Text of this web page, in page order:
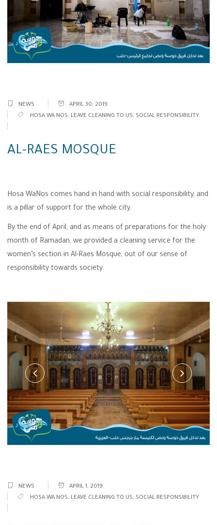
NEWS
APRIL 30, 2019
HOSA WA NOS, LEAVE CLEANING TO US, SOCIAL RESPONSIBILITY
AL-RAES MOSQUE
Hosa WaNos comes hand in hand with social responsibility, and
is a pillar of support for the whole city.
By the end of April, and as means of preparations for the holy
month of Ramadan, we provided a cleaning service for the
women’s section in Al-Raes Mosque, out of our sense of
responsibility towards society.
NEWS
APRIL 1, 2019
HOSA WA NOS, LEAVE CLEANING TO US, SOCIAL RESPONSIBILITY